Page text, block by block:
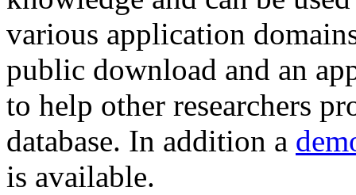
various application
public download and an
to help other researchers
database. In addition a
is available.